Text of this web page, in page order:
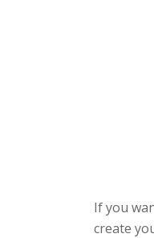
If you
create